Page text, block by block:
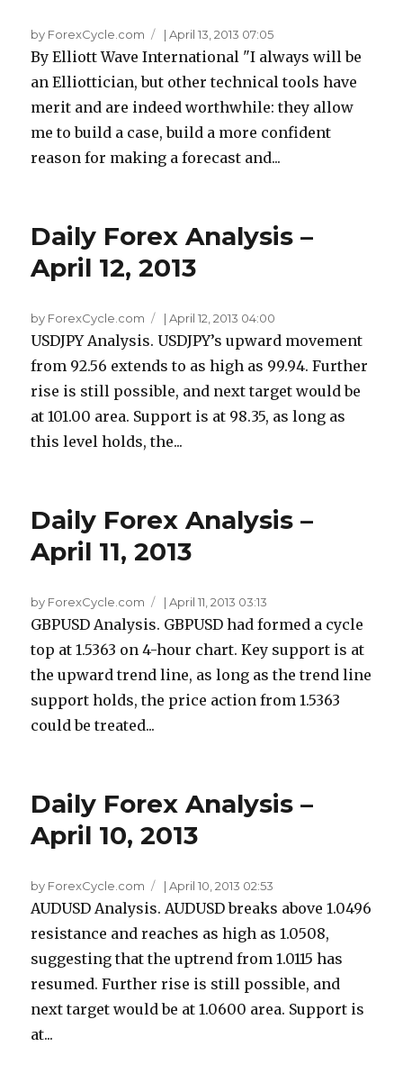
by ForexCycle.com |April 13, 2013 07:05
By Elliott Wave International "I always will be
an Elliottician, but other technical tools have
merit and are indeed worthwhile: they allow
me to build a case, build a more confident
reason for making a forecast and...
Daily Forex Analysis –
April 12, 2013
by ForexCycle.com |April 12, 2013 04:00
USDJPY Analysis. USDJPY’s upward movement
from 92.56 extends to as high as 99.94. Further
rise is still possible, and next target would be
at 101.00 area. Support is at 98.35, as long as
this level holds, the...
Daily Forex Analysis –
April 11, 2013
by ForexCycle.com |April 11, 2013 03:13
GBPUSD Analysis. GBPUSD had formed a cycle
top at 1.5363 on 4-hour chart. Key support is at
the upward trend line, as long as the trend line
support holds, the price action from 1.5363
could be treated...
Daily Forex Analysis –
April 10, 2013
by ForexCycle.com |April 10, 2013 02:53
AUDUSD Analysis. AUDUSD breaks above 1.0496
resistance and reaches as high as 1.0508,
suggesting that the uptrend from 1.0115 has
resumed. Further rise is still possible, and
next target would be at 1.0600 area. Support is
at...